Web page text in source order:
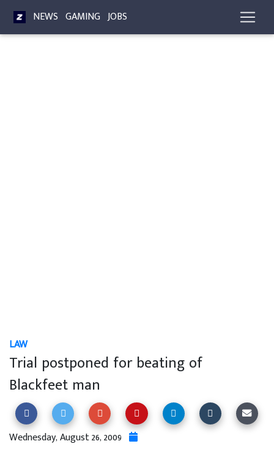
NEWS GAMING JOBS
LAW
Trial postponed for beating of
Blackfeet man
Wednesday, August 26, 2009